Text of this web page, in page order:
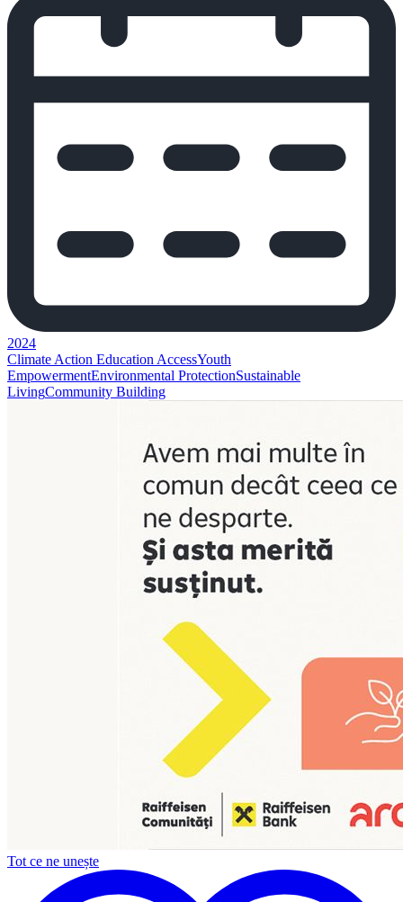
2024
Climate Action Education AccessYouth
EmpowermentEnvironmental ProtectionSustainable
LivingCommunity Building
Tot ce ne unește